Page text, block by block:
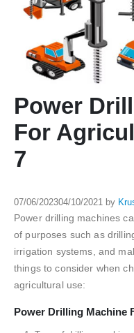
Power
For
7
07/06/202304/10/2021 by
Power drilling machines
of purposes such as
irrigation systems, and
things to consider when
agricultural use:
Power Drilling Machine